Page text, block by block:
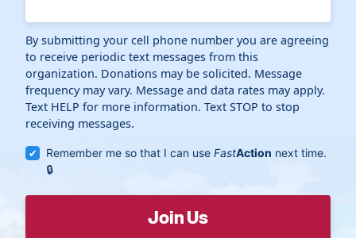
By submitting your cell phone number you are agreeing
to receive periodic text messages from this
organization. Donations may be solicited. Message
frequency may vary. Message and data rates may apply.
Text HELP for more information. Text STOP to stop
receiving messages.
Remember me so that I can useFastAction next time.